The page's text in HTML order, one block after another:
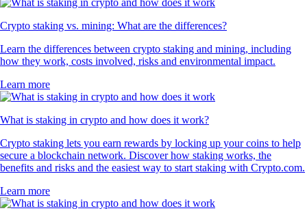
Crypto staking vs. mining: What are the differences?
Learn the differences between crypto staking and mining, including
how they work, costs involved, risks and environmental impact.
Learn more
What is staking in crypto and how does it work?
Crypto staking lets you earn rewards by locking up your coins to help
secure a blockchain network. Discover how staking works, the
benefits and risks and the easiest way to start staking with Crypto.com.
Learn more